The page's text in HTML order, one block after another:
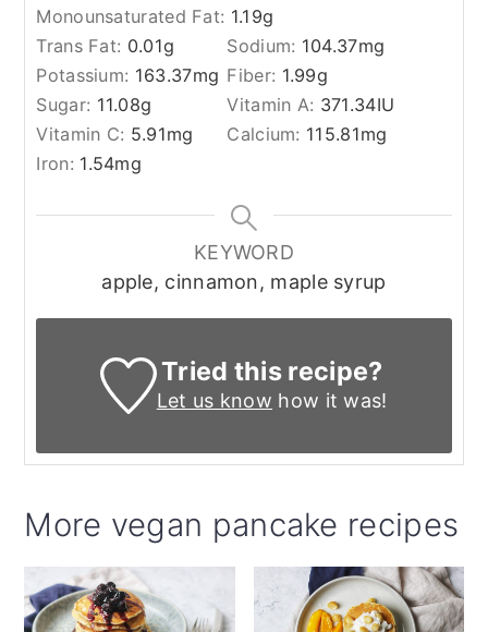
Monounsaturated Fat: 1.19g
Trans Fat: 0.01g Sodium: 104.37mg
Potassium: 163.37mg Fiber: 1.99g
Sugar: 11.08g Vitamin A: 371.34IU
Vitamin C: 5.91mg Calcium: 115.81mg
Iron: 1.54mg
KEYWORD
apple, cinnamon, maple syrup
Tried this recipe?
Let us know how it was!
More vegan pancake recipes